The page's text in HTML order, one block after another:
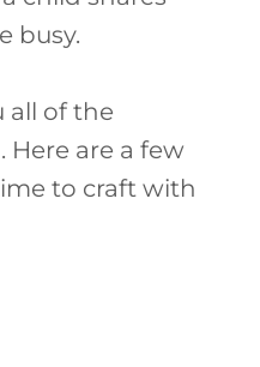
busy.
all of the
Here are a few
to craft with